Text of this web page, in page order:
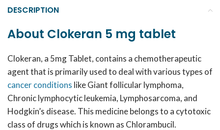
DESCRIPTION
About Clokeran 5 mg tablet
Clokeran, a 5mg Tablet, contains a chemotherapeutic
agent that is primarily used to deal with various types of
cancer conditions like Giant follicular lymphoma,
Chronic lymphocytic leukemia, Lymphosarcoma, and
Hodgkin’s disease. This medicine belongs to a cytotoxic
class of drugs which is known as Chlorambucil.